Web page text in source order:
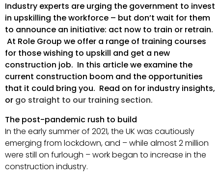
Industry experts are urging the government to invest
in upskilling the workforce – but don’t wait for them
to announce an initiative: act now to train or retrain.
At Role Group we offer a range of training courses
for those wishing to upskill and get a new
construction job. In this article we examine the
current construction boom and the opportunities
that it could bring you. Read on for industry insights,
or go straight to our training section.
The post-pandemic rush to build
In the early summer of 2021, the UK was cautiously
emerging from lockdown, and – while almost 2 million
were still on furlough – work began to increase in the
construction industry.